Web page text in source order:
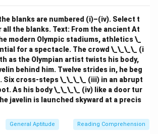
blanks are numbered (i)–(iv). Select t
all the blanks. Text: From the ancient At
modern Olympic stadiums, athletics \_
for a spectacle. The crowd \_\_\_\_ (i
as the Olympian artist twists his body,
behind him. Twelve strides in, he beg
Six cross-steps \_\_\_\_ (iii) in an abrupt
As his body \_\_\_\_ (iv) like a door tur
javelin is launched skyward at a precis
General Aptitude Reading Comprehension